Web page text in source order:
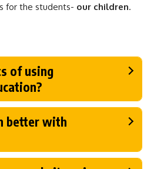
for the students- our children.
of using
better with